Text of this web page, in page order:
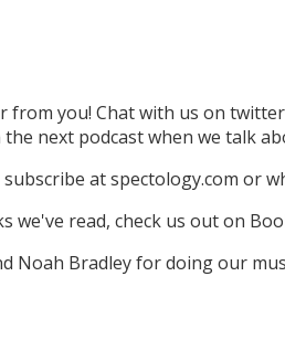
from you! Chat with us on
next podcast when we talk
at spectology.com or
we've read, check us out on
Noah Bradley for doing our